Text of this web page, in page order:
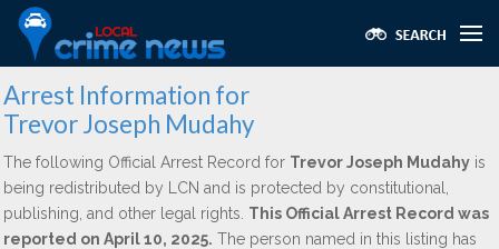
Arrest Information for
Trevor Joseph Mudahy
The following Official Arrest Record for Trevor Joseph Mudahy is
being redistributed by LCN and is protected by constitutional,
publishing, and other legal rights. This Official Arrest Record was
reported on April 10, 2025. The person named in this listing has